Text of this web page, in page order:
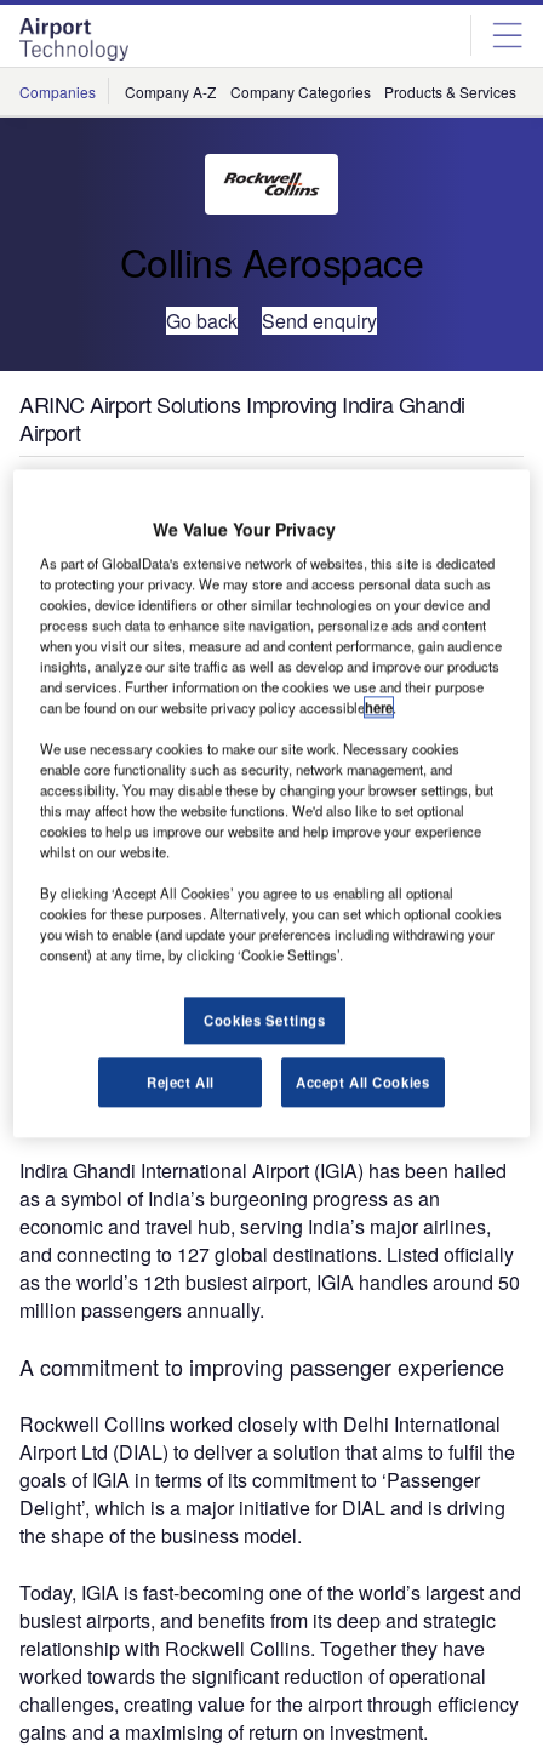
Skip
menu
Skip
page
content
Companies Company A-Z Company Categories Products & Services
Collins Aerospace
Go back Send enquiry
ARINC Airport Solutions Improving Indira Ghandi
Airport
A new case study looks at how Rockwell Collins’ latest
ARINC airport solutions are developing travel and
enhancing efficiency to deliver improved customer
satisfaction at India’s busiest airport.
Indira Ghandi International Airport (IGIA) has been hailed
as a symbol of India’s burgeoning progress as an
economic and travel hub, serving India’s major airlines,
and connecting to 127 global destinations. Listed officially
as the world’s 12th busiest airport, IGIA handles around 50
million passengers annually.
A commitment to improving passenger experience
Rockwell Collins worked closely with Delhi International
Airport Ltd (DIAL) to deliver a solution that aims to fulfil the
goals of IGIA in terms of its commitment to ‘Passenger
Delight’, which is a major initiative for DIAL and is driving
the shape of the business model.
Today, IGIA is fast-becoming one of the world’s largest and
busiest airports, and benefits from its deep and strategic
relationship with Rockwell Collins. Together they have
worked towards the significant reduction of operational
challenges, creating value for the airport through efficiency
gains and a maximising of return on investment.
We Value Your Privacy
As part of GlobalData's extensive network of websites, this site is dedicated
to protecting your privacy. We may store and access personal data such as
cookies, device identifiers or other similar technologies on your device and
process such data to enhance site navigation, personalize ads and content
when you visit our sites, measure ad and content performance, gain audience
insights, analyze our site traffic as well as develop and improve our products
and services. Further information on the cookies we use and their purpose
can be found on our website privacy policy accessiblehere.
We use necessary cookies to make our site work. Necessary cookies
enable core functionality such as security, network management, and
accessibility. You may disable these by changing your browser settings, but
this may affect how the website functions. We'd also like to set optional
cookies to help us improve our website and help improve your experience
whilst on our website.
By clicking ‘Accept All Cookies’ you agree to us enabling all optional
cookies for these purposes. Alternatively, you can set which optional cookies
you wish to enable (and update your preferences including withdrawing your
consent) at any time, by clicking ‘Cookie Settings’.
Cookies Settings
Reject All Accept All Cookies